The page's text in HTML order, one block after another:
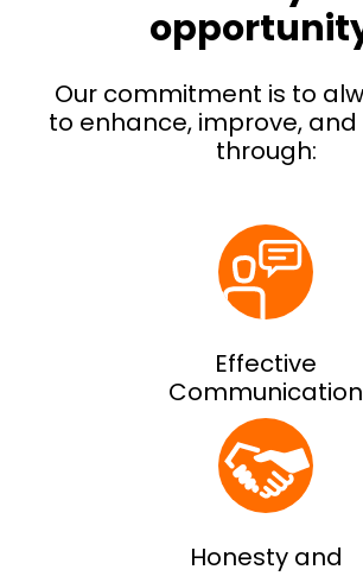
Effective
Communication
Honesty and